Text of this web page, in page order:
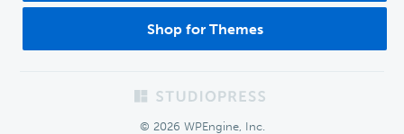
Shop for Themes
© 2026 WPEngine, Inc.